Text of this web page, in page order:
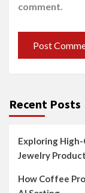
comment.
Recent Posts
Exploring
Jewelry
How Coffee